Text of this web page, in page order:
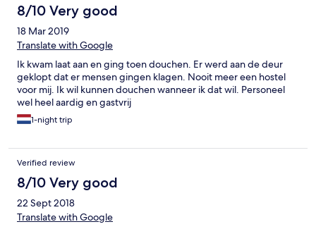
8/10 Very good
18 Mar 2019
Translate with Google
Ik kwam laat aan en ging toen douchen. Er werd aan de deur
geklopt dat er mensen gingen klagen. Nooit meer een hostel
voor mij. Ik wil kunnen douchen wanneer ik dat wil. Personeel
wel heel aardig en gastvrij
1-night trip
Verified review
8/10 Very good
22 Sept 2018
Translate with Google